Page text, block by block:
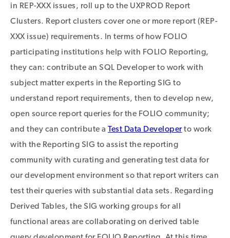
in REP-XXX issues, roll up to the UXPROD Report
Clusters. Report clusters cover one or more report (REP-
XXX issue) requirements. In terms of how FOLIO
participating institutions help with FOLIO Reporting,
they can: contribute an SQL Developer to work with
subject matter experts in the Reporting SIG to
understand report requirements, then to develop new,
open source report queries for the FOLIO community;
and they can contribute a Test Data Developerto work
with the Reporting SIG to assist the reporting
community with curating and generating test data for
our development environment so that report writers can
test their queries with substantial data sets. Regarding
Derived Tables, the SIG working groups for all
functional areas are collaborating on derived table